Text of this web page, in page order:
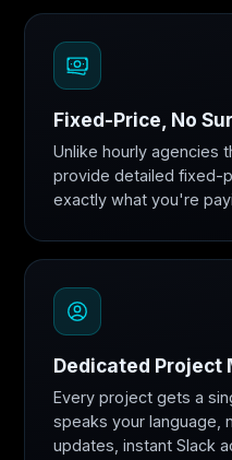
Fixed-Price, No
Unlike hourly agencies
provide detailed fixed-
exactly what you're
Dedicated Project
Every project gets a
speaks your language,
updates, instant Slack